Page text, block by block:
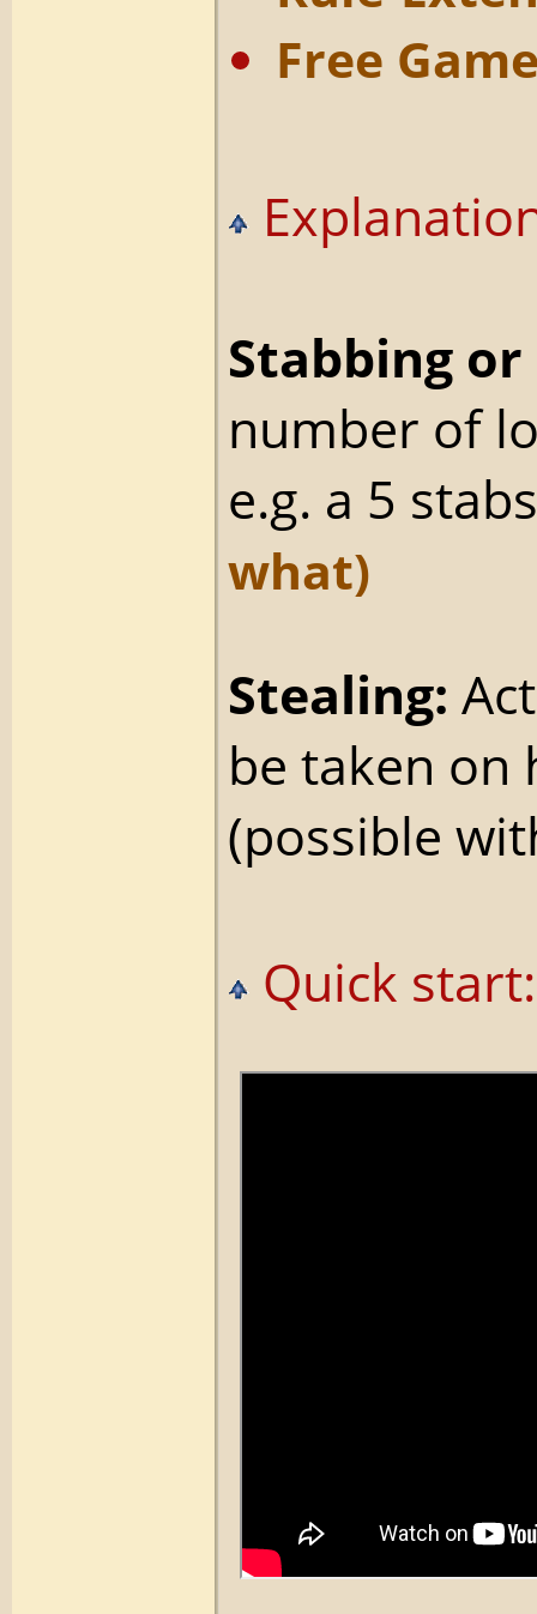
Free
Stabbing
number of
e.g. a 5
what)
Stealing:
be taken on
(possible
Quick start: